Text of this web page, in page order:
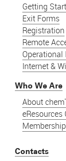
Getting
Exit Forms
Registration
Remote
Internet &
Who We Are
About
Membership
Contacts